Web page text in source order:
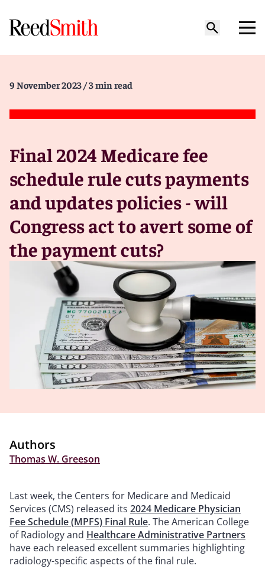
9 November 2023 / 3 min read
Final 2024 Medicare fee
schedule rule cuts payments
and updates policies - will
Congress act to avert some of
the payment cuts?
Authors
Thomas W. Greeson
Last week, the Centers for Medicare and Medicaid
Services (CMS) released its 2024 Medicare Physician
Fee Schedule (MPFS) Final Rule. The American College
of Radiology and Healthcare Administrative Partners
have each released excellent summaries highlighting
radiology-specific aspects of the final rule.